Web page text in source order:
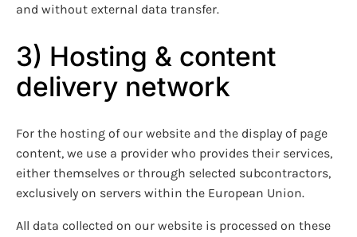
and without external data transfer.
3) Hosting & content
delivery network
For the hosting of our website and the display of page
content, we use a provider who provides their services,
either themselves or through selected subcontractors,
exclusively on servers within the European Union.
All data collected on our website is processed on these